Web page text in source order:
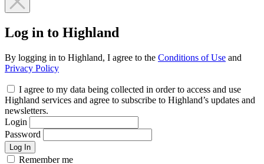
Log in to Highland
By logging in to Highland, I agree to the Conditions of Use and
Privacy Policy
I agree to my data being collected in order to access and use
Highland services and agree to subscribe to Highland’s updates and
newsletters.
Login
Password
Log In
Remember me